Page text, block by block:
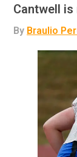
Cantwell
By Braulio